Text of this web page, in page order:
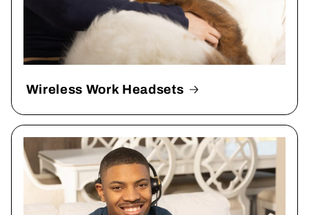
Wireless Work Headsets